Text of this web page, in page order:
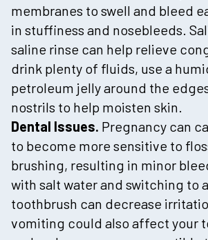
membranes to swell and bleed
in stuffiness and nosebleeds.
saline rinse can help relieve
drink plenty of fluids, use a
petroleum jelly around the
nostrils to help moisten skin.
Dental Issues. Pregnancy can
to become more sensitive to
brushing, resulting in minor
with salt water and switching to
toothbrush can decrease
vomiting could also affect your